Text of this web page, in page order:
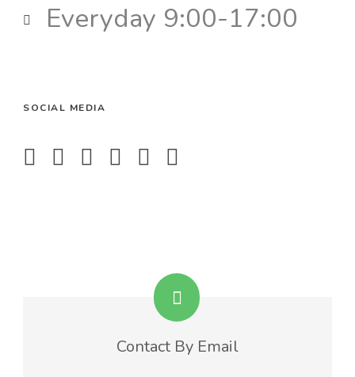
Everyday 9:00-17:00
SOCIAL MEDIA
Contact By Email